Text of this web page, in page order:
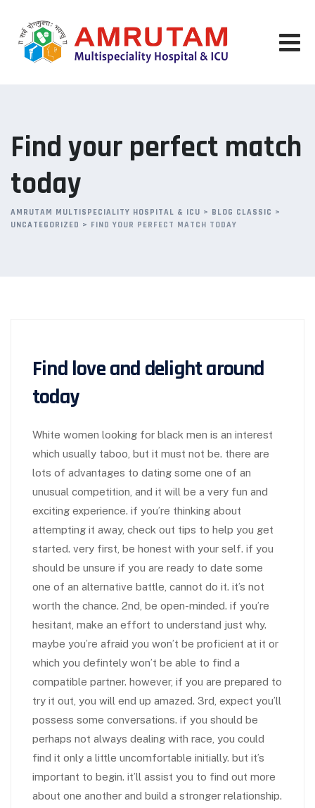
content
Find your perfect match
today
AMRUTAM MULTISPECIALITY HOSPITAL & ICU > BLOG CLASSIC >
UNCATEGORIZED > FIND YOUR PERFECT MATCH TODAY
Find love and delight around
today
White women looking for black men is an interest
which usually taboo, but it must not be. there are
lots of advantages to dating some one of an
unusual competition, and it will be a very fun and
exciting experience. if you’re thinking about
attempting it away, check out tips to help you get
started. very first, be honest with your self. if you
should be unsure if you are ready to date some
one of an alternative battle, cannot do it. it’s not
worth the chance. 2nd, be open-minded. if you’re
hesitant, make an effort to understand just why.
maybe you’re afraid you won’t be proficient at it or
which you defintely won’t be able to find a
compatible partner. however, if you are prepared to
try it out, you will end up amazed. 3rd, expect you’ll
possess some conversations. if you should be
perhaps not always dealing with race, you could
find it only a little uncomfortable initially. but it’s
important to begin. it’ll assist you to find out more
about one another and build a stronger relationship.